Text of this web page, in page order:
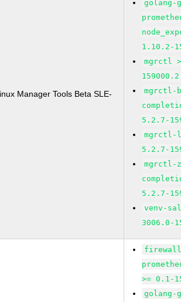
Manager Tools Beta SLE-
golang-
1.10.2-
mgrctl
mgrctl-
5.2.7-
mgrctl-
5.2.7-
mgrctl-
5.2.7-
venv-
3006.0-
>= 0.1-
golang-